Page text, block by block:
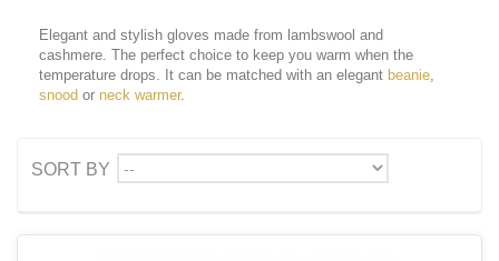
Elegant and stylish gloves made from lambswool and
cashmere. The perfect choice to keep you warm when the
temperature drops. It can be matched with an elegant beanie,
snood or neck warmer.
SORT BY --